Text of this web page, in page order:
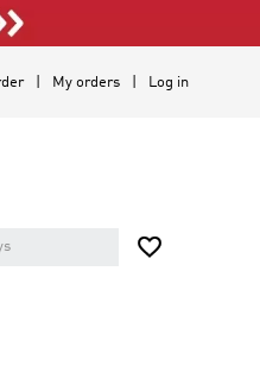
My orders Log in
